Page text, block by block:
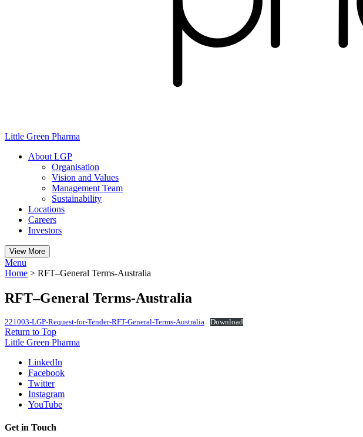
Little Green Pharma
About LGP
Organisation
Vision and Values
Management Team
Sustainability
Locations
Careers
Investors
View More
Menu
Home > RFT–General Terms-Australia
RFT–General Terms-Australia
221003-LGP-Request-for-Tender-RFT-General-Terms-Australia Download
Return to Top
Little Green Pharma
LinkedIn
Facebook
Twitter
Instagram
YouTube
Get in Touch